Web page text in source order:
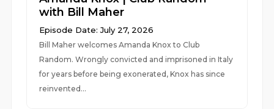
with Bill Maher
Episode Date: July 27, 2026
Bill Maher welcomes Amanda Knox to Club
Random. Wrongly convicted and imprisoned in Italy
for years before being exonerated, Knox has since
reinvented...